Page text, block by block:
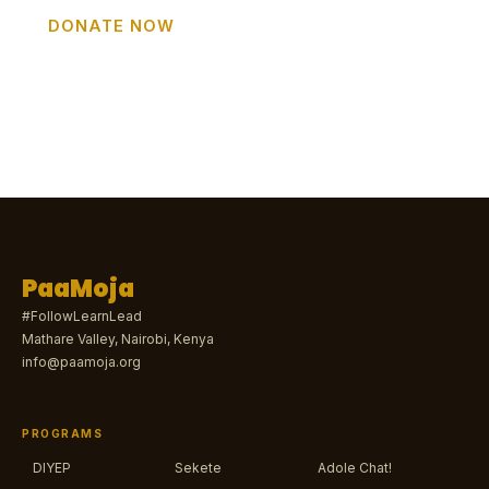
DONATE NOW
PaaMoja
#FollowLearnLead
Mathare Valley, Nairobi, Kenya
info@paamoja.org
PROGRAMS
DIYEP Sekete
Adole Chat!